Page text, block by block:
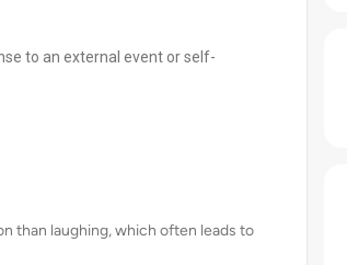
to an external event or self-
than laughing, which often leads to